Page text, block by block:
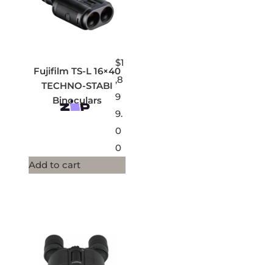
Fujifilm TS-L 16×40
TECHNO-STABI
Binoculars
$1
,8
9
9.
0
0
Add to cart